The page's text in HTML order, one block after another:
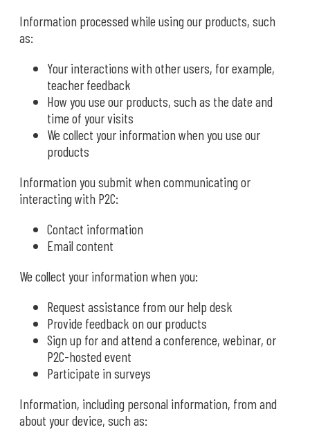
Information processed while using our products, such
as:
Your interactions with other users, for example,
teacher feedback
How you use our products, such as the date and
time of your visits
We collect your information when you use our
products
Information you submit when communicating or
interacting with P2C:
Contact information
Email content
We collect your information when you:
Request assistance from our help desk
Provide feedback on our products
Sign up for and attend a conference, webinar, or
P2C-hosted event
Participate in surveys
Information, including personal information, from and
about your device, such as: